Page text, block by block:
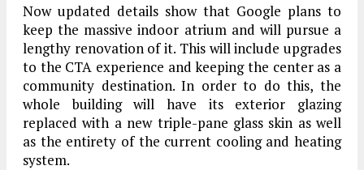
Now updated details show that Google plans to
keep the massive indoor atrium and will pursue a
lengthy renovation of it. This will include upgrades
to the CTA experience and keeping the center as a
community destination. In order to do this, the
whole building will have its exterior glazing
replaced with a new triple-pane glass skin as well
as the entirety of the current cooling and heating
system.